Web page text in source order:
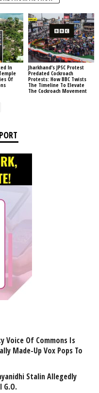
In
Of
Jharkhand’s JPSC Protest
Predated Cockroach
Protests: How BBC Twists
The Timeline To Elevate
The Cockroach Movement
Voice Of Commons Is
Made-Up Vox Pops To
Stalin Allegedly